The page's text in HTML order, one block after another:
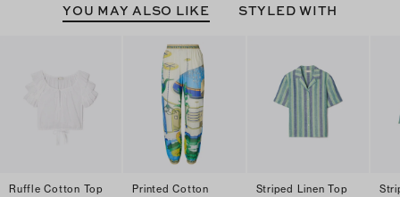
YOU MAY ALSO LIKE STYLED WITH
Ruffle Cotton Top
Printed Cotton
Striped Linen Top